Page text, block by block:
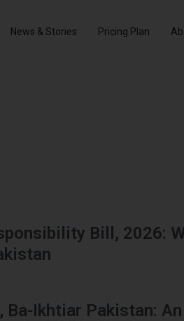
News & Stories Pricing Plan
Bill, 2026:
Ikhtiar Pakistan: